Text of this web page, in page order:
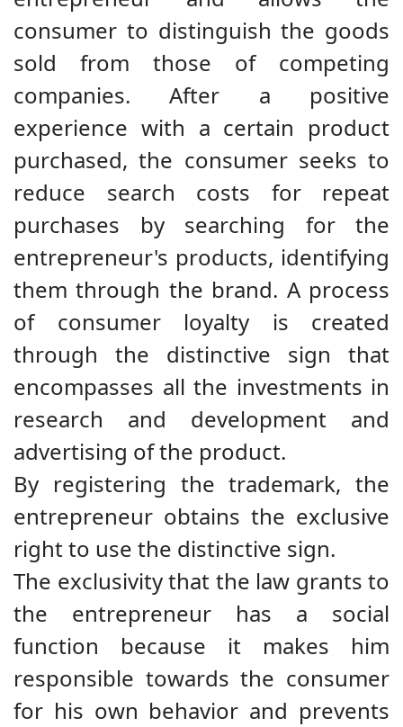
consumer to distinguish the goods
sold from those of competing
companies. After a positive
experience with a certain product
purchased, the consumer seeks to
reduce search costs for repeat
purchases by searching for the
entrepreneur's products, identifying
them through the brand. A process
of consumer loyalty is created
through the distinctive sign that
encompasses all the investments in
research and development and
advertising of the product.
By registering the trademark, the
entrepreneur obtains the exclusive
right to use the distinctive sign.
The exclusivity that the law grants to
the entrepreneur has a social
function because it makes him
responsible towards the consumer
for his own behavior and prevents